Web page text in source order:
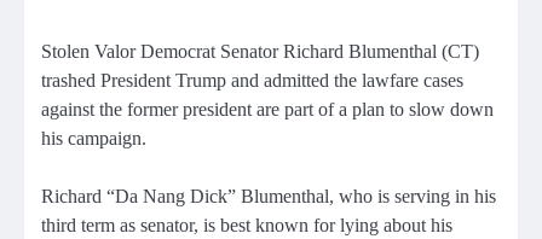
Stolen Valor Democrat Senator Richard Blumenthal (CT)
trashed President Trump and admitted the lawfare cases
against the former president are part of a plan to slow down
his campaign.
Richard “Da Nang Dick” Blumenthal, who is serving in his
third term as senator, is best known for lying about his